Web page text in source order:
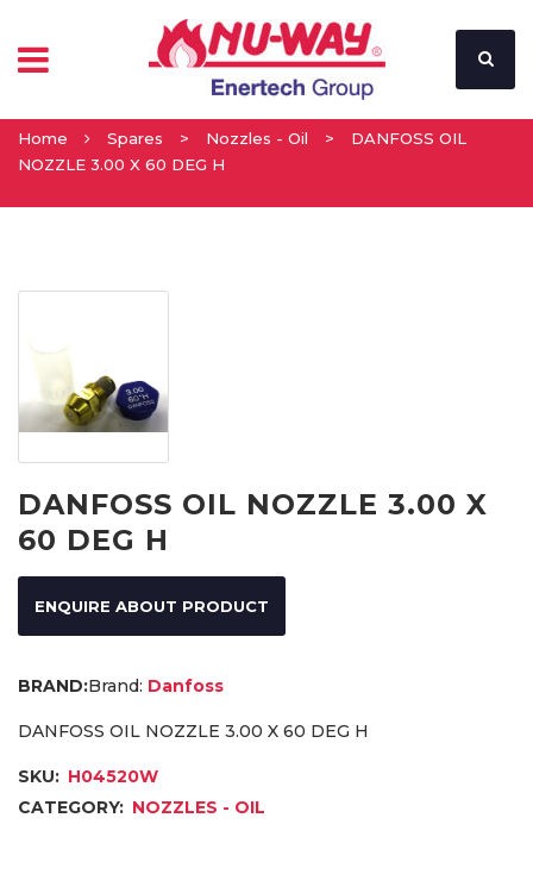
Home Spares > Nozzles - Oil >
DANFOSS OIL
NOZZLE 3.00 X 60 DEG H
DANFOSS OIL NOZZLE 3.00 X
60 DEG H
ENQUIRE ABOUT PRODUCT
Brand: Danfoss
DANFOSS OIL NOZZLE 3.00 X 60 DEG H
SKU: H04520W
CATEGORY: NOZZLES - OIL